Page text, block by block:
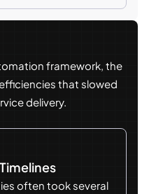
framework, the
that slowed
delivery.
often took several